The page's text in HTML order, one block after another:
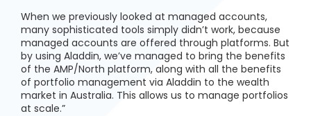
When we previously looked at managed accounts,
many sophisticated tools simply didn’t work, because
managed accounts are offered through platforms. But
by using Aladdin, we’ve managed to bring the benefits
of the AMP/North platform, along with all the benefits
of portfolio management via Aladdin to the wealth
market in Australia. This allows us to manage portfolios
at scale.”